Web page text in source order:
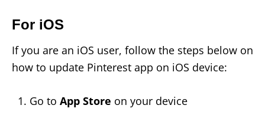
For iOS
If you are an iOS user, follow the steps below on
how to update Pinterest app on iOS device:
Go to App Store on your device